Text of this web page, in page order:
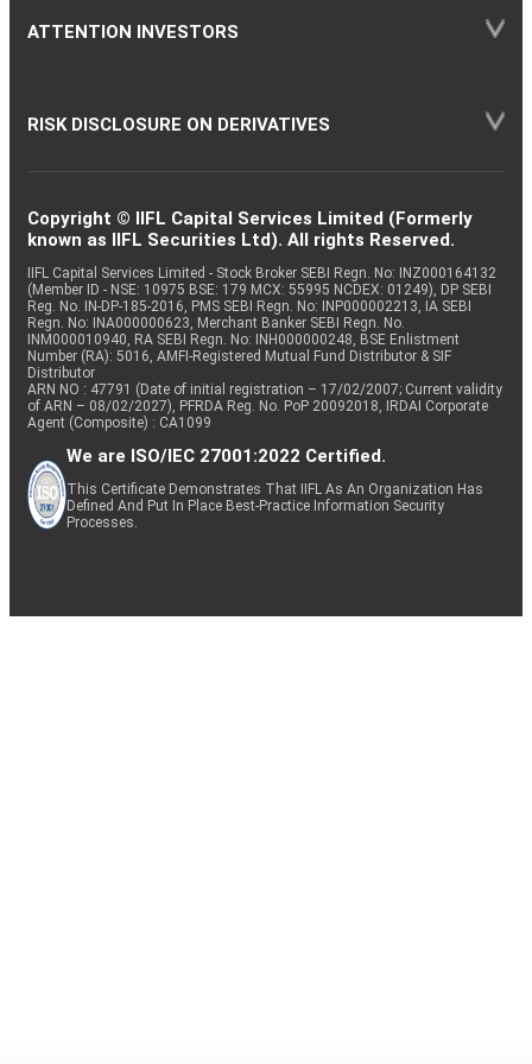
ATTENTION INVESTORS
RISK DISCLOSURE ON DERIVATIVES
Copyright © IIFL Capital Services Limited (Formerly
known as IIFL Securities Ltd). All rights Reserved.
IIFL Capital Services Limited - Stock Broker SEBI Regn. No: INZ000164132
(Member ID - NSE: 10975 BSE: 179 MCX: 55995 NCDEX: 01249), DP SEBI
Reg. No. IN-DP-185-2016, PMS SEBI Regn. No: INP000002213, IA SEBI
Regn. No: INA000000623, Merchant Banker SEBI Regn. No.
INM000010940, RA SEBI Regn. No: INH000000248, BSE Enlistment
Number (RA): 5016, AMFI-Registered Mutual Fund Distributor & SIF
Distributor
ARN NO : 47791 (Date of initial registration – 17/02/2007; Current validity
of ARN – 08/02/2027), PFRDA Reg. No. PoP 20092018, IRDAI Corporate
Agent (Composite) : CA1099
We are ISO/IEC 27001:2022 Certified.
This Certificate Demonstrates That IIFL As An Organization Has
Defined And Put In Place Best-Practice Information Security
Processes.